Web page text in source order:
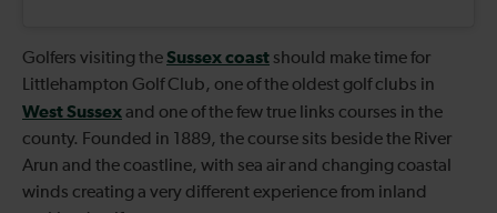
Golfers visiting theSussex coast should make time for
Littlehampton Golf Club, one of the oldest golf clubs in
West Sussexand one of the few true links courses in the
county. Founded in 1889, the course sits beside the River
Arun and the coastline, with sea air and changing coastal
winds creating a very different experience from inland